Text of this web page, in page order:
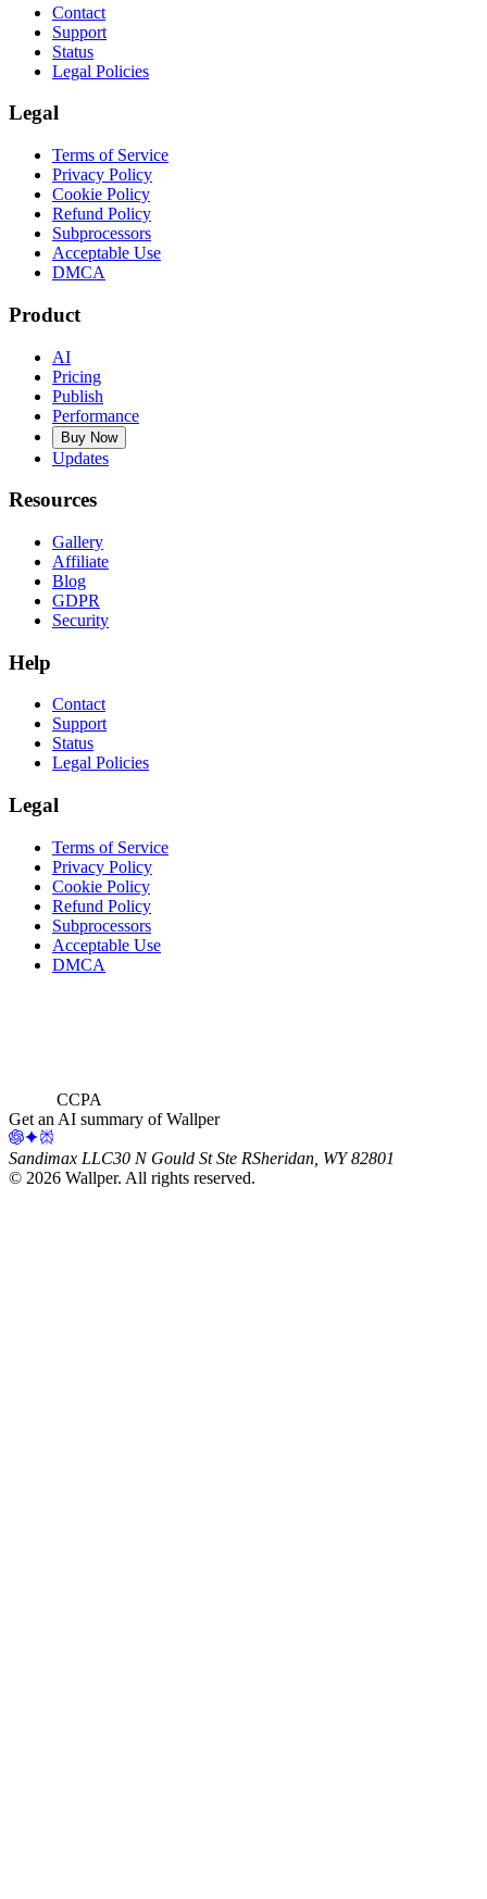
Contact
Support
Status
Legal Policies
Legal
Terms of Service
Privacy Policy
Cookie Policy
Refund Policy
Subprocessors
Acceptable Use
DMCA
Product
AI
Pricing
Publish
Performance
Buy Now
Updates
Resources
Gallery
Affiliate
Blog
GDPR
Security
Help
Contact
Support
Status
Legal Policies
Legal
Terms of Service
Privacy Policy
Cookie Policy
Refund Policy
Subprocessors
Acceptable Use
DMCA
CCPA
Get an AI summary of Wallper
Sandimax LLC30 N Gould St Ste RSheridan, WY 82801
© 2026 Wallper. All rights reserved.